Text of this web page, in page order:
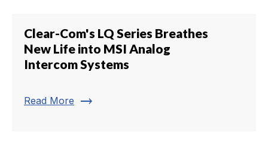
Clear-Com's LQ Series Breathes
New Life into MSI Analog
Intercom Systems
Read More trending_flat